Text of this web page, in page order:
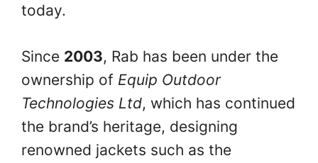
today.
Since 2003, Rab has been under the
ownership of Equip Outdoor
Technologies Ltd, which has continued
the brand’s heritage, designing
renowned jackets such as the